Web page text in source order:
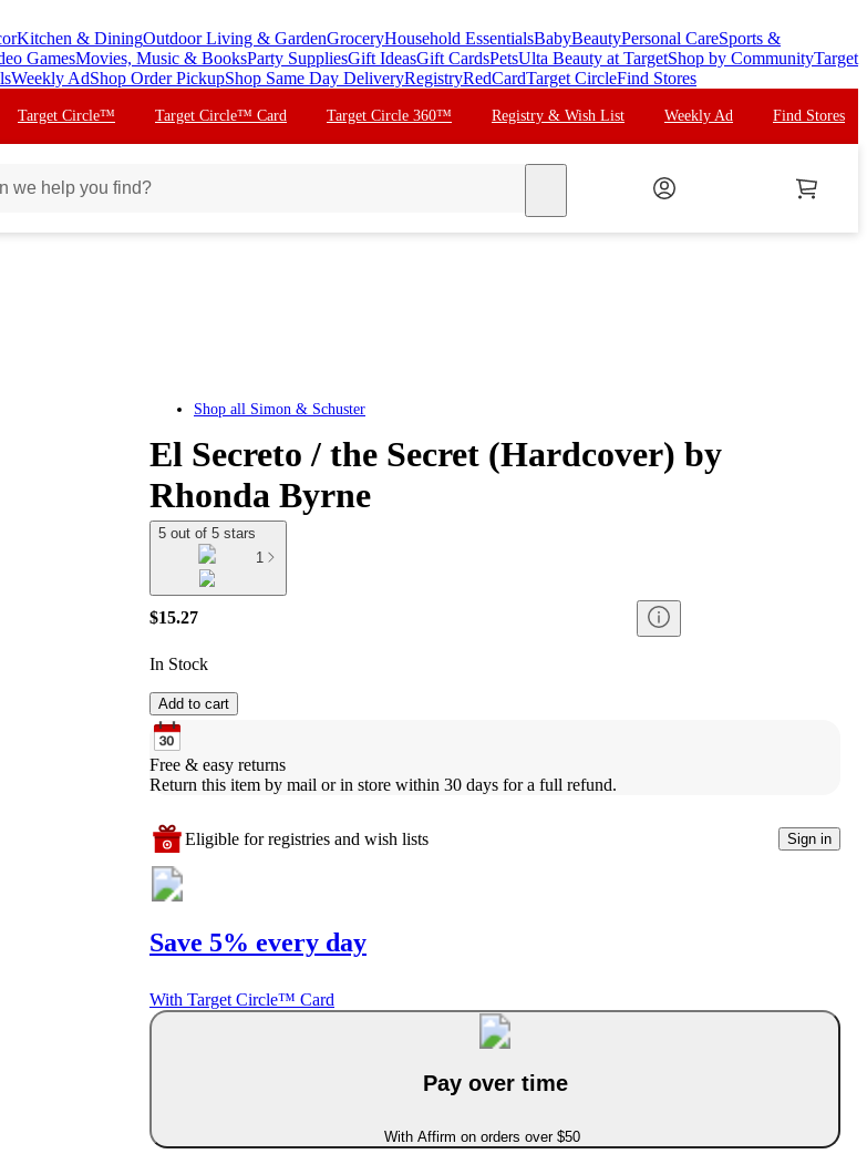
Kitchen & DiningOutdoor Living & GardenGroceryHousehold EssentialsBabyBeautyPersonal CareSports &
GamesMovies, Music & BooksParty SuppliesGift IdeasGift CardsPetsUlta Beauty at TargetShop by CommunityTarget
Weekly AdShop Order PickupShop Same Day DeliveryRegistryRedCardTarget CircleFind Stores
Target Circle™ Target Circle™ Card Target Circle 360™ Registry & Wish List Weekly Ad Find Stores
Shop all Simon & Schuster
El Secreto / the Secret (Hardcover) by
Rhonda Byrne
5 out of 5 stars
1
$15.27
In Stock
Add to cart
Free & easy returns
Return this item by mail or in store within 30 days for a full refund.
Eligible for registries and wish lists Sign in
Save 5% every day
With Target Circle™ Card
Pay over time
With Affirm on orders over $50